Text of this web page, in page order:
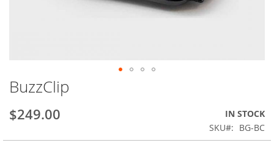
BuzzClip
$249.00
IN STOCK
SKU
BG-BC
Skip
to
the
beginning
the